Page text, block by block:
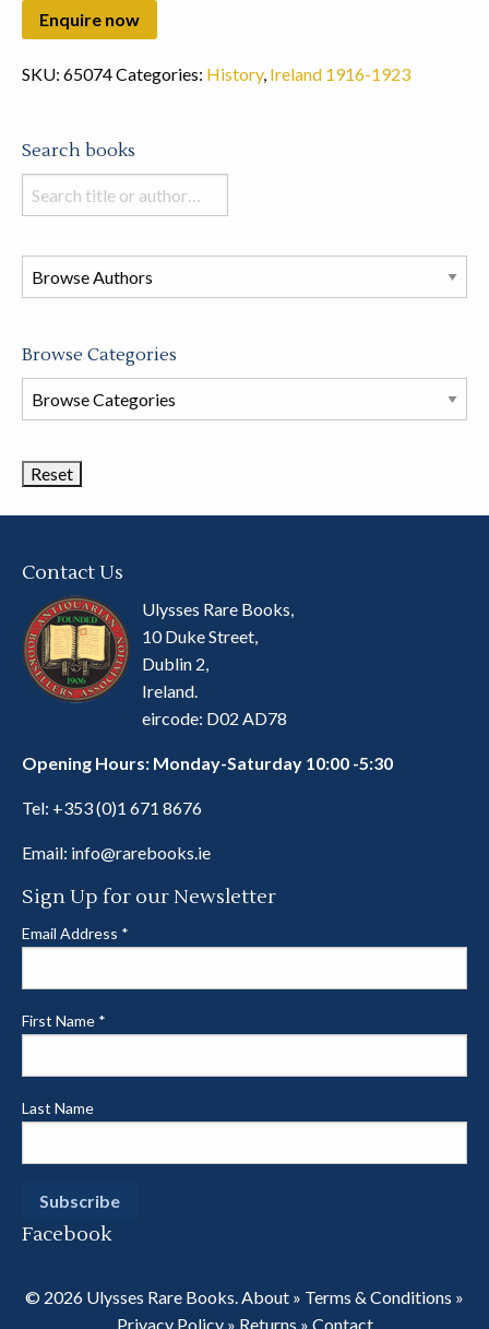
SKU: 65074Categories: History, Ireland 1916-1923
Search books
Search
books
this
store
Browse Categories
Browse
Book
Contact Us
Ulysses Rare Books,
10 Duke Street,
Dublin 2,
Ireland.
eircode: D02 AD78
Opening Hours: Monday-Saturday 10:00 -5:30
Tel: +353 (0)1 671 8676
Email: info@rarebooks.ie
Sign Up for our Newsletter
Email Address *
First Name *
Last Name
Facebook
© 2026 Ulysses Rare Books.About » Terms & Conditions »
Privacy Policy» Returns » Contact